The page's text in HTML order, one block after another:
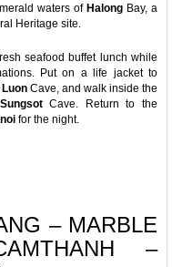
waters of Halong Bay, a
Heritage site.
seafood buffet lunch while
Put on a life jacket to
Luon Cave, and walk inside the
SungsotCave. Return to the
for the night.
– MARBLE
–